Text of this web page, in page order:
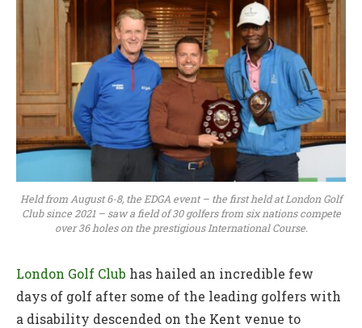
Held from August 6-8, the EDGA event – the first held at London Golf
Club since 2021 – saw a field of 30 golfers from six nations compete
over 36 holes on the prestigious International Course.
London Golf Club has hailed an incredible few
days of golf after some of the leading golfers with
a disability descended on the Kent venue to